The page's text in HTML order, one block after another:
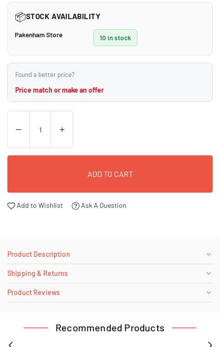
📦STOCK AVAILABILITY
Pakenham Store 10 in stock
Found a better price?
Price match or make an offer
ADD TO CART
Add to Wishlist Ask A Question
Product Description
Shipping & Returns
Product Reviews
Recommended Products